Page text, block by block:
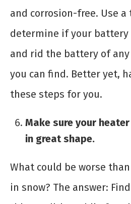
and corrosion-free. Use
determine if your battery
and rid the battery of
you can find. Better yet,
these steps for you.
Make sure your
in great shape.
What could be worse
in snow? The answer: